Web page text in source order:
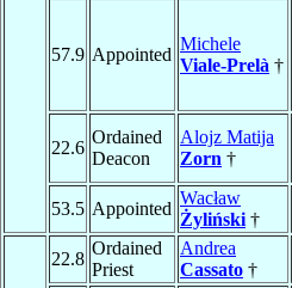
57.9 Appointed
Michele
Viale-Prelà †
22.6
Ordained
Deacon
Alojz Matija
Zorn †
53.5 Appointed
Wacław
Żyliński †
22.8
Ordained
Priest
Andrea
Cassato †